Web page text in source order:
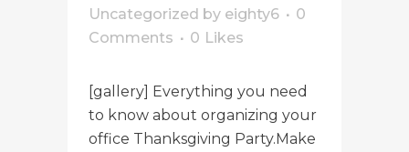
Uncategorized by eighty6
0
Comments
0 Likes
[gallery] Everything you need
to know about organizing your
office Thanksgiving Party.Make